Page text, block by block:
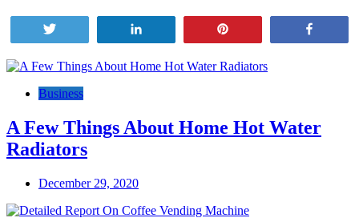
Post
navigation
Business
A Few Things About Home Hot Water
Radiators
December 29, 2020